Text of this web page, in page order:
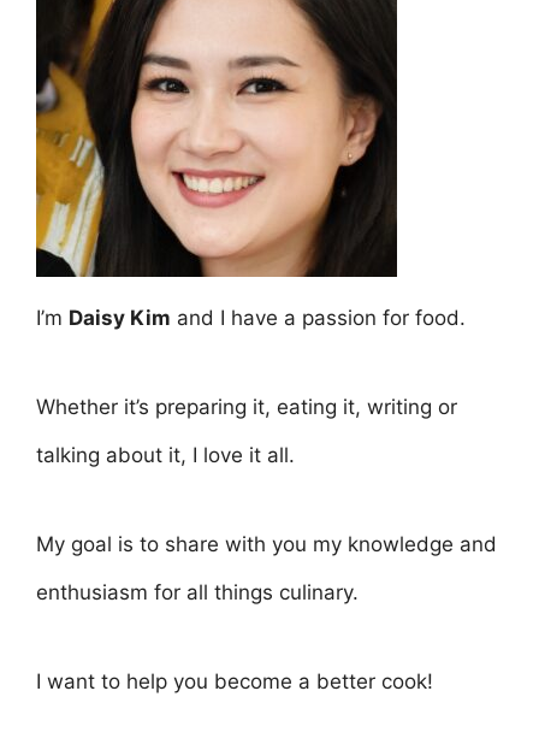
I’m Daisy Kim and I have a passion for food.
Whether it’s preparing it, eating it, writing or
talking about it, I love it all.
My goal is to share with you my knowledge and
enthusiasm for all things culinary.
I want to help you become a better cook!